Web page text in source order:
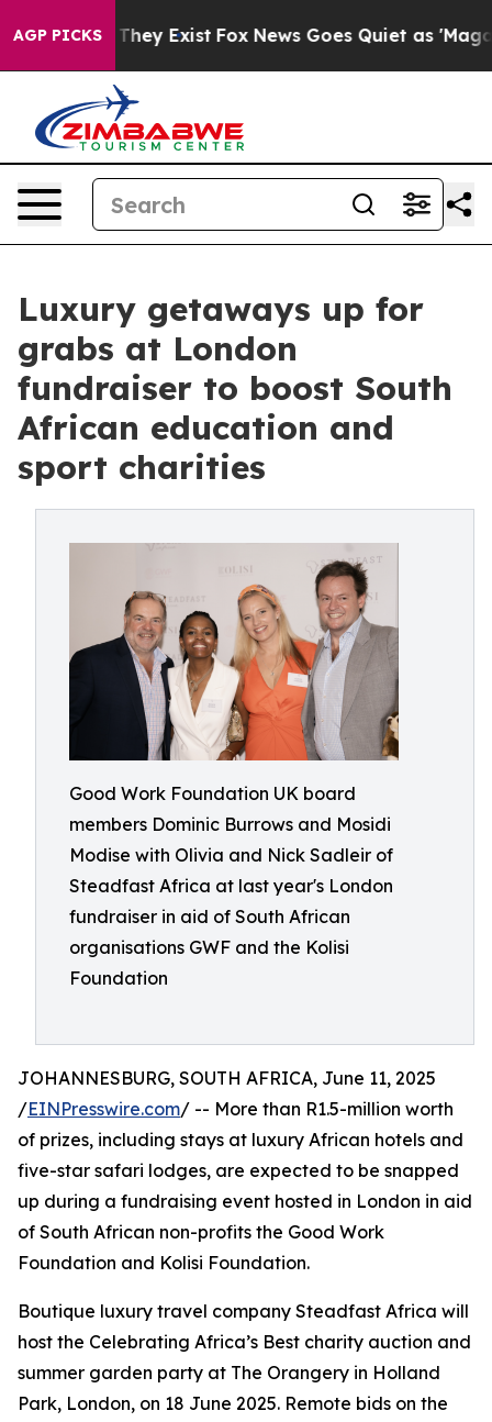
AGP PICKS
Proof They Exist Fox News Goes Quiet as 'Maga
Luxury getaways up for
grabs at London
fundraiser to boost South
African education and
sport charities
Good Work Foundation UK board
members Dominic Burrows and Mosidi
Modise with Olivia and Nick Sadleir of
Steadfast Africa at last year's London
fundraiser in aid of South African
organisations GWF and the Kolisi
Foundation
JOHANNESBURG, SOUTH AFRICA, June 11, 2025
/EINPresswire.com/ -- More than R1.5-million worth
of prizes, including stays at luxury African hotels and
five-star safari lodges, are expected to be snapped
up during a fundraising event hosted in London in aid
of South African non-profits the Good Work
Foundation and Kolisi Foundation.
Boutique luxury travel company Steadfast Africa will
host the Celebrating Africa’s Best charity auction and
summer garden party at The Orangery in Holland
Park, London, on 18 June 2025. Remote bids on the